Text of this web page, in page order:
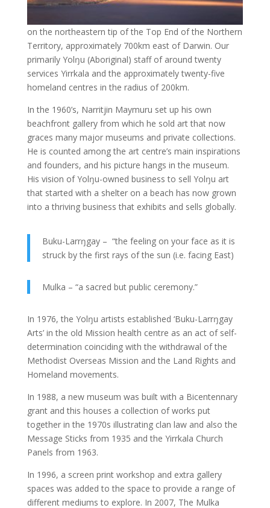
on the northeastern tip of the Top End of the Northern
Territory, approximately 700km east of Darwin. Our
primarily Yolŋu (Aboriginal) staff of around twenty
services Yirrkala and the approximately twenty-five
homeland centres in the radius of 200km.
In the 1960’s, Narritjin Maymuru set up his own
beachfront gallery from which he sold art that now
graces many major museums and private collections.
He is counted among the art centre’s main inspirations
and founders, and his picture hangs in the museum.
His vision of Yolŋu-owned business to sell Yolŋu art
that started with a shelter on a beach has now grown
into a thriving business that exhibits and sells globally.
Buku-Larrŋgay – “the feeling on your face as it is
struck by the first rays of the sun (i.e. facing East)
Mulka – “a sacred but public ceremony.”
In 1976, the Yolŋu artists established ‘Buku-Larrŋgay
Arts’ in the old Mission health centre as an act of self-
determination coinciding with the withdrawal of the
Methodist Overseas Mission and the Land Rights and
Homeland movements.
In 1988, a new museum was built with a Bicentennary
grant and this houses a collection of works put
together in the 1970s illustrating clan law and also the
Message Sticks from 1935 and the Yirrkala Church
Panels from 1963.
In 1996, a screen print workshop and extra gallery
spaces was added to the space to provide a range of
different mediums to explore. In 2007, The Mulka